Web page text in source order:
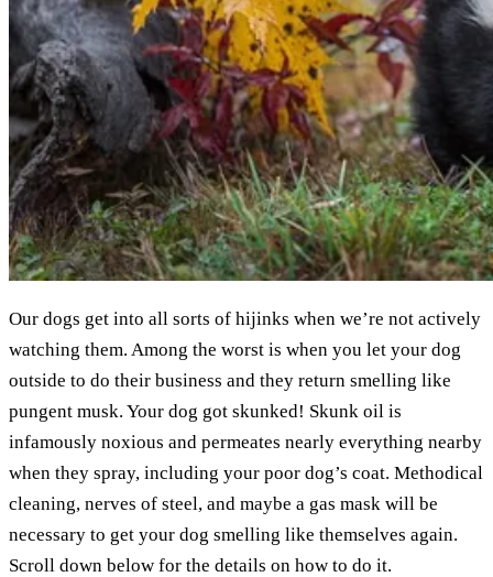
Our dogs get into all sorts of hijinks when we’re not actively
watching them. Among the worst is when you let your dog
outside to do their business and they return smelling like
pungent musk. Your dog got skunked! Skunk oil is
infamously noxious and permeates nearly everything nearby
when they spray, including your poor dog’s coat. Methodical
cleaning, nerves of steel, and maybe a gas mask will be
necessary to get your dog smelling like themselves again.
Scroll down below for the details on how to do it.